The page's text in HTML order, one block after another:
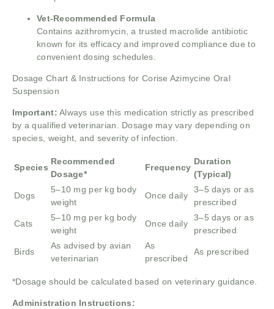
Vet-Recommended Formula
Contains azithromycin, a trusted macrolide antibiotic
known for its efficacy and improved compliance due to
convenient dosing schedules.
Dosage Chart & Instructions for Corise Azimycine Oral
Suspension
Important: Always use this medication strictly as prescribed
by a qualified veterinarian. Dosage may vary depending on
species, weight, and severity of infection.
Species
Recommended
Dosage*
Frequency
Duration
(Typical)
Dogs
5–10 mg per kg body
weight
Once daily
3–5 days or as
prescribed
Cats
5–10 mg per kg body
weight
Once daily
3–5 days or as
prescribed
Birds
As advised by avian
veterinarian
As
prescribed
As prescribed
*Dosage should be calculated based on veterinary guidance.
Administration Instructions: